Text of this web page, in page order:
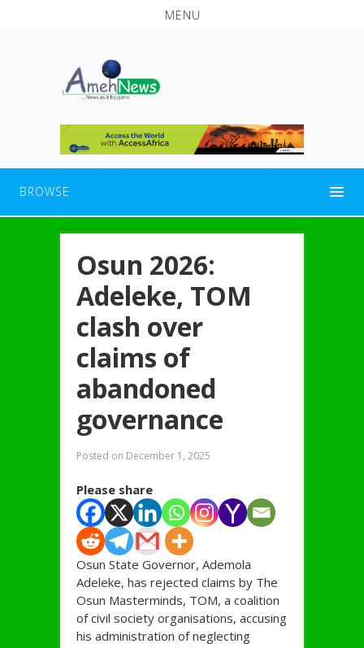
MENU
BROWSE
Osun 2026:
Adeleke, TOM
clash over
claims of
abandoned
governance
Posted on December 1, 2025
Please share
Osun State Governor, Ademola
Adeleke, has rejected claims by The
Osun Masterminds, TOM, a coalition
of civil society organisations, accusing
his administration of neglecting